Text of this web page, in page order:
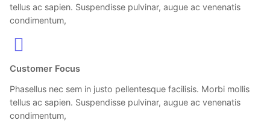
tellus ac sapien. Suspendisse pulvinar, augue ac venenatis
condimentum,
Customer Focus
Phasellus nec sem in justo pellentesque facilisis. Morbi mollis
tellus ac sapien. Suspendisse pulvinar, augue ac venenatis
condimentum,